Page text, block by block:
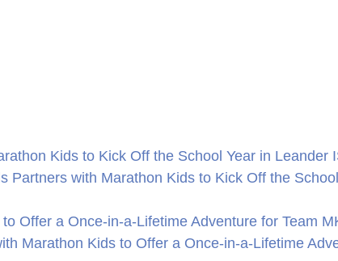
Kids to Kick Off the School Year in Leander
Partners with Marathon Kids to Kick Off the
Offer a Once-in-a-Lifetime Adventure for Team
Marathon Kids to Offer a Once-in-a-Lifetime